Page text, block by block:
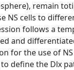
remain
NS cells to
follows a
and
for the use of
define the Dlx